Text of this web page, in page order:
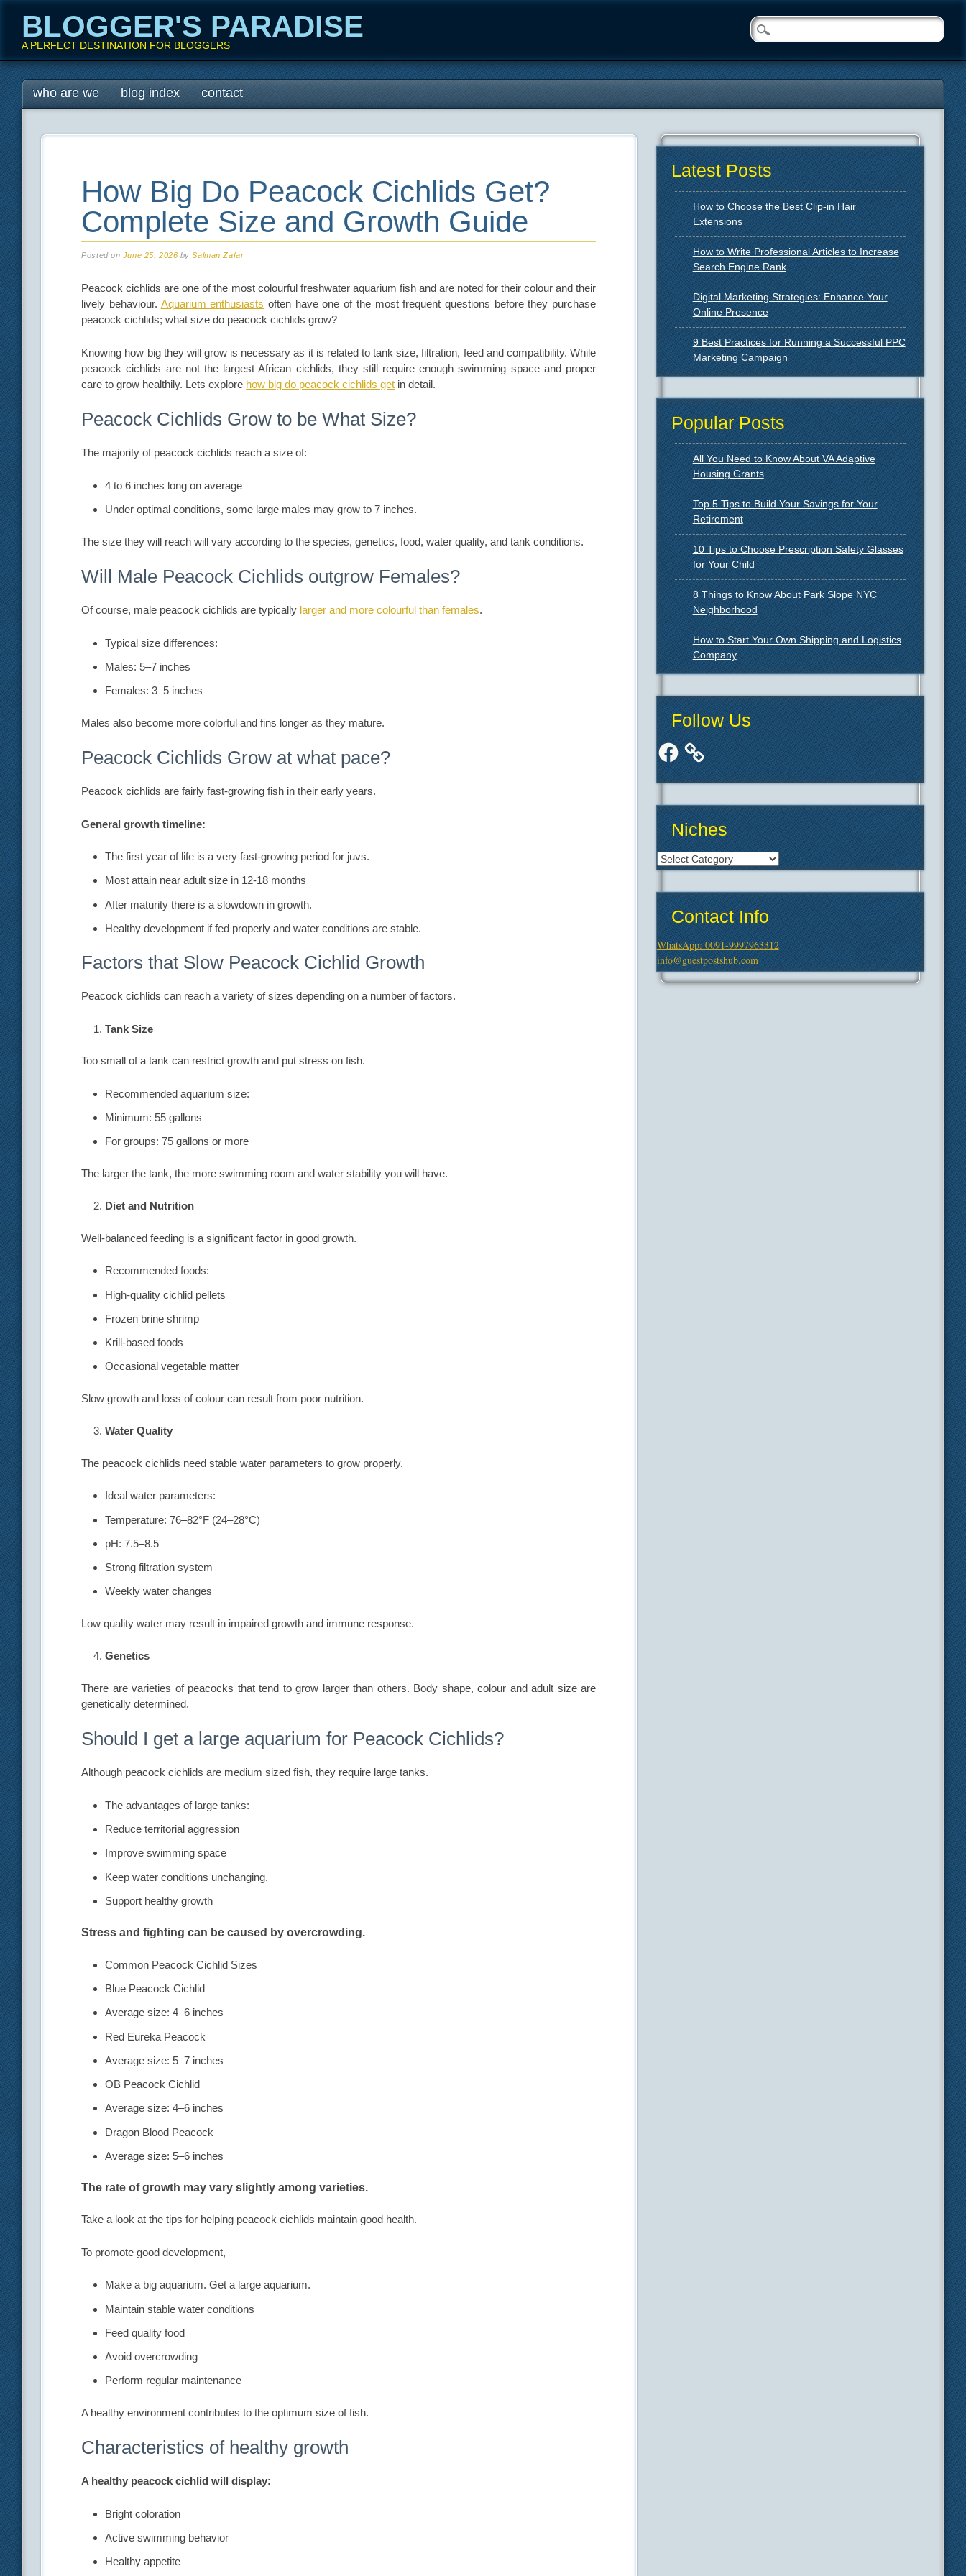
BLOGGER'S PARADISE
A PERFECT DESTINATION FOR BLOGGERS
Main menu
Skip
to
who are we blog index contact
How Big Do Peacock Cichlids Get?
Complete Size and Growth Guide
Posted on June 25, 2026 bySalman Zafar
Peacock cichlids are one of the most colourful freshwater aquarium fish and are noted for their colour and their
lively behaviour. Aquarium enthusiasts often have one of the most frequent questions before they purchase
peacock cichlids; what size do peacock cichlids grow?
Knowing how big they will grow is necessary as it is related to tank size, filtration, feed and compatibility. While
peacock cichlids are not the largest African cichlids, they still require enough swimming space and proper
care to grow healthily. Lets explore how big do peacock cichlids get in detail.
Peacock Cichlids Grow to be What Size?
The majority of peacock cichlids reach a size of:
4 to 6 inches long on average
Under optimal conditions, some large males may grow to 7 inches.
The size they will reach will vary according to the species, genetics, food, water quality, and tank conditions.
Will Male Peacock Cichlids outgrow Females?
Of course, male peacock cichlids are typically larger and more colourful than females.
Typical size differences:
Males: 5–7 inches
Females: 3–5 inches
Males also become more colorful and fins longer as they mature.
Peacock Cichlids Grow at what pace?
Peacock cichlids are fairly fast-growing fish in their early years.
General growth timeline:
The first year of life is a very fast-growing period for juvs.
Most attain near adult size in 12-18 months
After maturity there is a slowdown in growth.
Healthy development if fed properly and water conditions are stable.
Factors that Slow Peacock Cichlid Growth
Peacock cichlids can reach a variety of sizes depending on a number of factors.
Tank Size
Too small of a tank can restrict growth and put stress on fish.
Recommended aquarium size:
Minimum: 55 gallons
For groups: 75 gallons or more
The larger the tank, the more swimming room and water stability you will have.
Diet and Nutrition
Well-balanced feeding is a significant factor in good growth.
Recommended foods:
High-quality cichlid pellets
Frozen brine shrimp
Krill-based foods
Occasional vegetable matter
Slow growth and loss of colour can result from poor nutrition.
Water Quality
The peacock cichlids need stable water parameters to grow properly.
Ideal water parameters:
Temperature: 76–82°F (24–28°C)
pH: 7.5–8.5
Strong filtration system
Weekly water changes
Low quality water may result in impaired growth and immune response.
Genetics
There are varieties of peacocks that tend to grow larger than others. Body shape, colour and adult size are
genetically determined.
Should I get a large aquarium for Peacock Cichlids?
Although peacock cichlids are medium sized fish, they require large tanks.
The advantages of large tanks:
Reduce territorial aggression
Improve swimming space
Keep water conditions unchanging.
Support healthy growth
Stress and fighting can be caused by overcrowding.
Common Peacock Cichlid Sizes
Blue Peacock Cichlid
Average size: 4–6 inches
Red Eureka Peacock
Average size: 5–7 inches
OB Peacock Cichlid
Average size: 4–6 inches
Dragon Blood Peacock
Average size: 5–6 inches
The rate of growth may vary slightly among varieties.
Take a look at the tips for helping peacock cichlids maintain good health.
To promote good development,
Make a big aquarium. Get a large aquarium.
Maintain stable water conditions
Feed quality food
Avoid overcrowding
Perform regular maintenance
A healthy environment contributes to the optimum size of fish.
Characteristics of healthy growth
A healthy peacock cichlid will display:
Bright coloration
Active swimming behavior
Healthy appetite
Latest Posts
How to Choose the Best Clip-in Hair
Extensions
How to Write Professional Articles to Increase
Search Engine Rank
Digital Marketing Strategies: Enhance Your
Online Presence
9 Best Practices for Running a Successful PPC
Marketing Campaign
Popular Posts
All You Need to Know About VA Adaptive
Housing Grants
Top 5 Tips to Build Your Savings for Your
Retirement
10 Tips to Choose Prescription Safety Glasses
for Your Child
8 Things to Know About Park Slope NYC
Neighborhood
How to Start Your Own Shipping and Logistics
Company
Follow Us
Facebook
Niches
Niches
Contact Info
WhatsApp: 0091-9997963312
info@guestpostshub.com